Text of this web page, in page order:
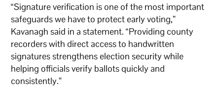
“Signature verification is one of the most important
safeguards we have to protect early voting,”
Kavanagh said in a statement. “Providing county
recorders with direct access to handwritten
signatures strengthens election security while
helping officials verify ballots quickly and
consistently.”